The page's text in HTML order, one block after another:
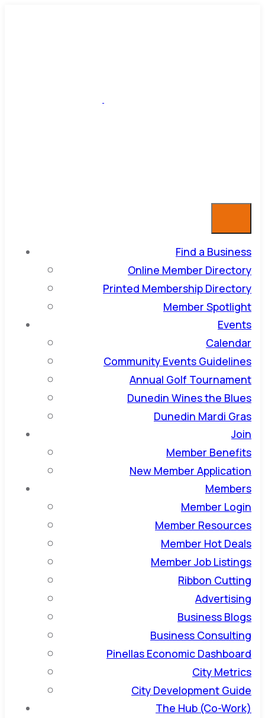
Find a Business
Online Member Directory
Printed Membership Directory
Member Spotlight
Events
Calendar
Community Events Guidelines
Annual Golf Tournament
Dunedin Wines the Blues
Dunedin Mardi Gras
Join
Member Benefits
New Member Application
Members
Member Login
Member Resources
Member Hot Deals
Member Job Listings
Ribbon Cutting
Advertising
Business Blogs
Business Consulting
Pinellas Economic Dashboard
City Metrics
City Development Guide
The Hub (Co-Work)